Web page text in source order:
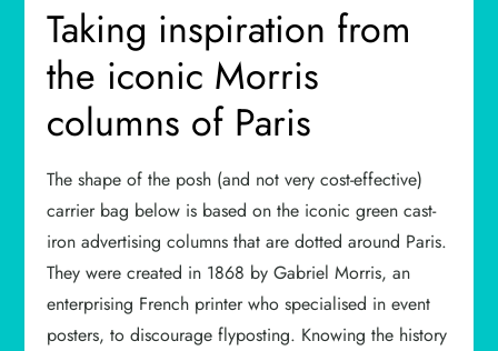
Taking inspiration from
the iconic Morris
columns of Paris
The shape of the posh (and not very cost-effective)
carrier bag below is based on the iconic green cast-
iron advertising columns that are dotted around Paris.
They were created in 1868 by Gabriel Morris, an
enterprising French printer who specialised in event
posters, to discourage flyposting. Knowing the history